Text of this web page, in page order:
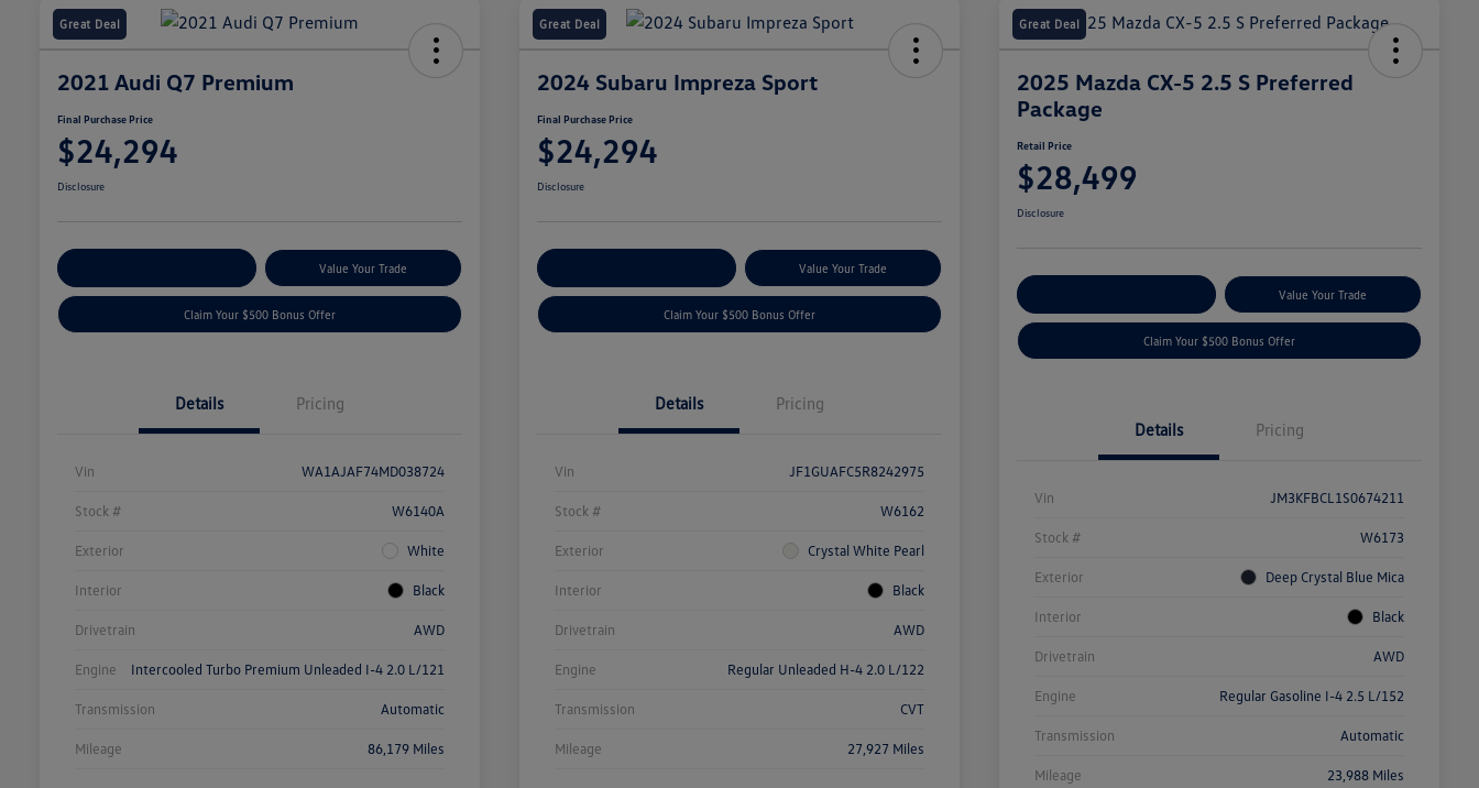
Great Deal
2021 Audi Q7 Premium
Final Purchase Price
$24,294
Disclosure
Value Your Trade
Claim Your $500 Bonus Offer
Details Pricing
Vin WA1AJAF74MD038724
Stock # W6140A
Exterior White
Interior Black
Drivetrain AWD
Engine Intercooled Turbo Premium Unleaded I-4 2.0 L/121
Transmission Automatic
Mileage 86,179 Miles
Great Deal
2024 Subaru Impreza Sport
Final Purchase Price
$24,294
Disclosure
Value Your Trade
Claim Your $500 Bonus Offer
Details Pricing
Vin JF1GUAFC5R8242975
Stock # W6162
Exterior Crystal White Pearl
Interior Black
Drivetrain AWD
Engine Regular Unleaded H-4 2.0 L/122
Transmission CVT
Mileage 27,927 Miles
Great Deal
2025 Mazda CX-5 2.5 S Preferred
Package
Retail Price
$28,499
Disclosure
Value Your Trade
Claim Your $500 Bonus Offer
Details Pricing
Vin JM3KFBCL1S0674211
Stock # W6173
Exterior Deep Crystal Blue Mica
Interior Black
Drivetrain AWD
Engine Regular Gasoline I-4 2.5 L/152
Transmission Automatic
Mileage 23,988 Miles